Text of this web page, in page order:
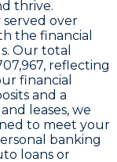
thrive.
over
the financial
Our total
, reflecting
financial
and a
and leases, we
to meet your
banking
loans or